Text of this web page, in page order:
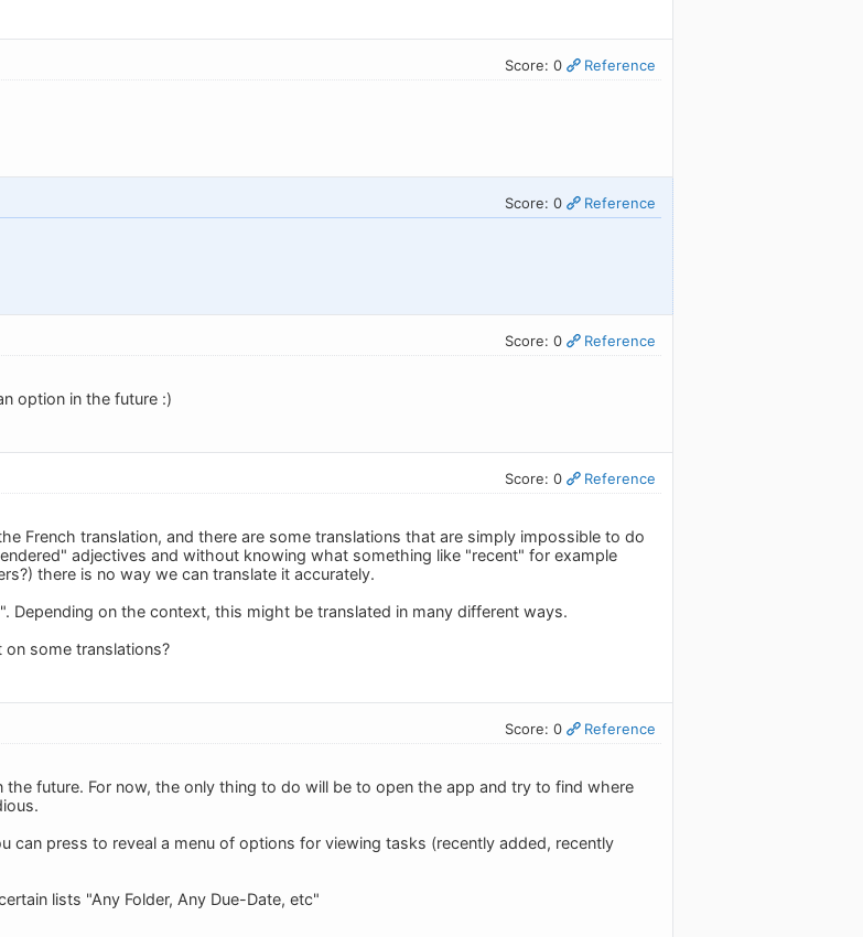
Score: 0 Reference
Score: 0 Reference
Score: 0 Reference
option in the future :)
Score: 0 Reference
French translation, and there are some translations that are simply impossible to do
adjectives and without knowing what something like "recent" for example
there is no way we can translate it accurately.
Depending on the context, this might be translated in many different ways.
some translations?
Score: 0 Reference
future. For now, the only thing to do will be to open the app and try to find where
can press to reveal a menu of options for viewing tasks (recently added, recently
lists "Any Folder, Any Due-Date, etc"